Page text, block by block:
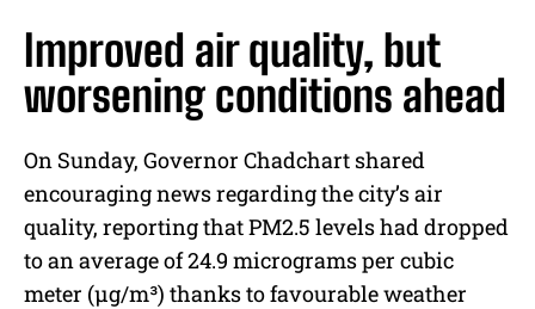
Improved air quality, but
worsening conditions ahead
On Sunday, Governor Chadchart shared
encouraging news regarding the city’s air
quality, reporting that PM2.5 levels had dropped
to an average of 24.9 micrograms per cubic
meter (µg/m³) thanks to favourable weather